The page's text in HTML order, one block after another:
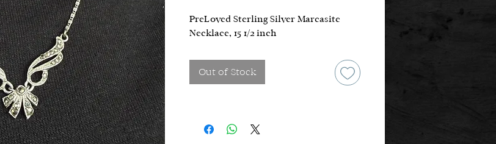
PreLoved Sterling Silver Marcasite
Necklace, 15 1/2 inch
Out of Stock